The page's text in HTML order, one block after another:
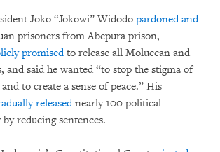
Joko “Jokowi” Widodo pardoned and
prisoners from Abepura prison,
promisedto release all Moluccan and
and said he wanted “to stop the stigma of
to create a sense of peace.” His
releasednearly 100 political
reducing sentences.